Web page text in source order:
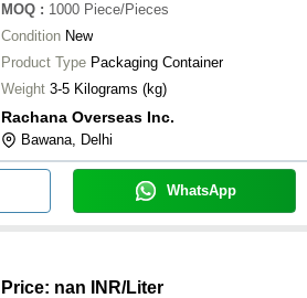
MOQ : 1000 Piece/Pieces
Condition New
Product Type Packaging Container
Weight 3-5 Kilograms (kg)
Rachana Overseas Inc.
Bawana, Delhi
WhatsApp
Price: nan INR/Liter